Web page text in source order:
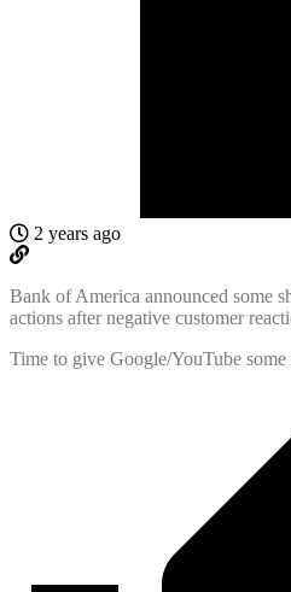
2 years ago
Bank of America announced some
actions after negative customer
Time to give Google/YouTube